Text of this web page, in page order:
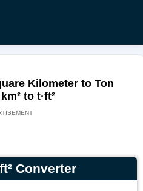
Kilometer to Ton
to t·ft²
Converter